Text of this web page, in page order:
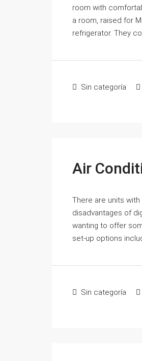
room with
a room, raised for
refrigerator. They
Sin categoría
Air
There are units
disadvantages of
wanting to offer
set-up options
Sin categoría